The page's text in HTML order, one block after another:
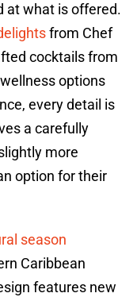
at what is offered.
from Chef
cocktails from
options
every detail is
a carefully
more
option for their
season
Caribbean
features new